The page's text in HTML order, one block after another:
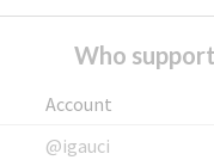
Who
Account
@igauci